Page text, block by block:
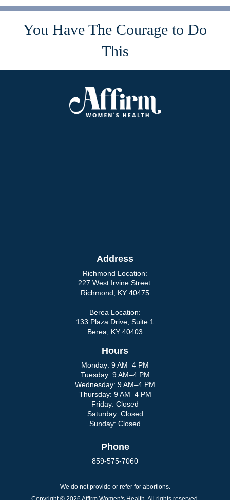
You Have The Courage to Do
This
Address
Richmond Location:
227 West Irvine Street
Richmond, KY 40475
Berea Location:
133 Plaza Drive, Suite 1
Berea, KY 40403
Hours
Monday: 9 AM–4 PM
Tuesday: 9 AM–4 PM
Wednesday: 9 AM–4 PM
Thursday: 9 AM–4 PM
Friday: Closed
Saturday: Closed
Sunday: Closed
Phone
859-575-7060
We do not provide or refer for abortions.